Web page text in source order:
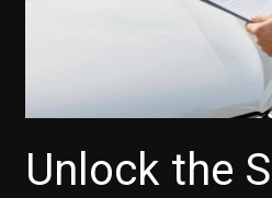
Unlock the